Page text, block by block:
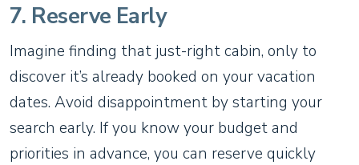
7. Reserve Early
Imagine finding that just-right cabin, only to
discover it’s already booked on your vacation
dates. Avoid disappointment by starting your
search early. If you know your budget and
priorities in advance, you can reserve quickly